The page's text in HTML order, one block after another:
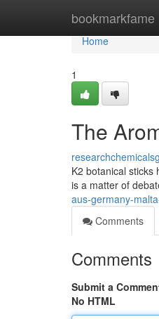
bookmarkfame
Home
Home
1
The
K2 botanical sticks
is a matter of
aus-germany-
Comments
Comments
Submit a
No HTML